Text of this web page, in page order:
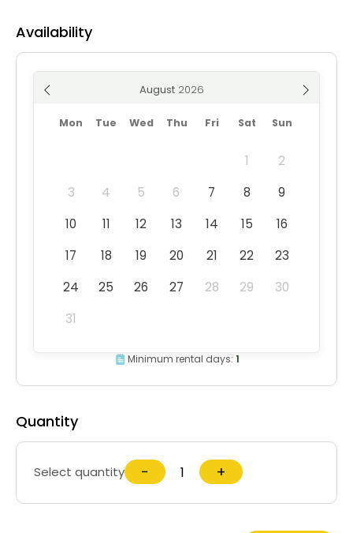
Availability
August
Mon Tue Wed Thu Fri Sat Sun
1
2
3
4 5 6 7 8
9
10
11 12 13 14 15
16
17
18 19 20 21 22
23
24
25 26 27 28 29
30
31
Minimum rental days: 1
Quantity
Select quantity − +